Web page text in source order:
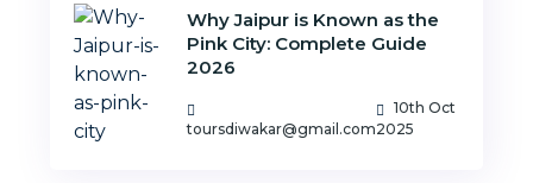
Why Jaipur is Known as the
Pink City: Complete Guide
2026
toursdiwakar@gmail.com
10th Oct
2025